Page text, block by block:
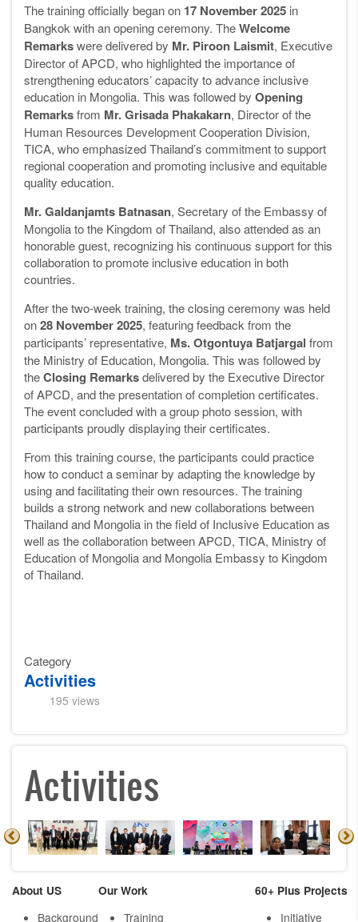
The training officially began on 17 November 2025 in
Bangkok with an opening ceremony. TheWelcome
Remarkswere delivered by Mr. Piroon Laismit, Executive
Director of APCD, who highlighted the importance of
strengthening educators’ capacity to advance inclusive
education in Mongolia. This was followed by Opening
Remarksfrom Mr. Grisada Phakakarn, Director of the
Human Resources Development Cooperation Division,
TICA, who emphasized Thailand’s commitment to support
regional cooperation and promoting inclusive and equitable
quality education.
Mr. Galdanjamts Batnasan, Secretary of the Embassy of
Mongolia to the Kingdom of Thailand, also attended as an
honorable guest, recognizing his continuous support for this
collaboration to promote inclusive education in both
countries.
After the two-week training, the closing ceremony was held
on28 November 2025, featuring feedback from the
participants’ representative, Ms. Otgontuya Batjargal from
the Ministry of Education, Mongolia. This was followed by
theClosing Remarksdelivered by the Executive Director
of APCD, and the presentation of completion certificates.
The event concluded with a group photo session, with
participants proudly displaying their certificates.
From this training course, the participants could practice
how to conduct a seminar by adapting the knowledge by
using and facilitating their own resources. The training
builds a strong network and new collaborations between
Thailand and Mongolia in the field of Inclusive Education as
well as the collaboration between APCD, TICA, Ministry of
Education of Mongolia and Mongolia Embassy to Kingdom
of Thailand.
Category
Activities
195 views
Activities
About US
Background
Our Work
Training
60+ Plus Projects
Initiative